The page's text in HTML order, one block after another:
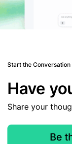
Start the Conversation
Have
Share your
Be